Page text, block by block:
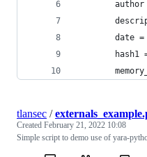
author
date =
hash1
tlansec /
Created February 21, 2022 10:08
Simple script to demo use of yara-